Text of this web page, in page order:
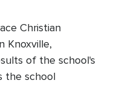
Christian
Knoxville,
of the school's
the school